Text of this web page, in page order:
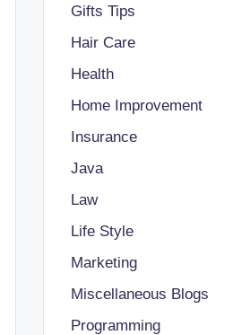
Gifts Tips
Hair Care
Health
Home Improvement
Insurance
Java
Law
Life Style
Marketing
Miscellaneous Blogs
Programming